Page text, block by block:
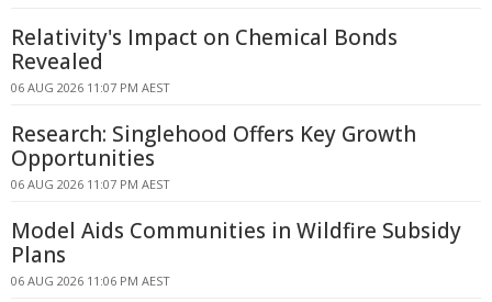
Relativity's Impact on Chemical Bonds
Revealed
06 AUG 2026 11:07 PM AEST
Research: Singlehood Offers Key Growth
Opportunities
06 AUG 2026 11:07 PM AEST
Model Aids Communities in Wildfire Subsidy
Plans
06 AUG 2026 11:06 PM AEST